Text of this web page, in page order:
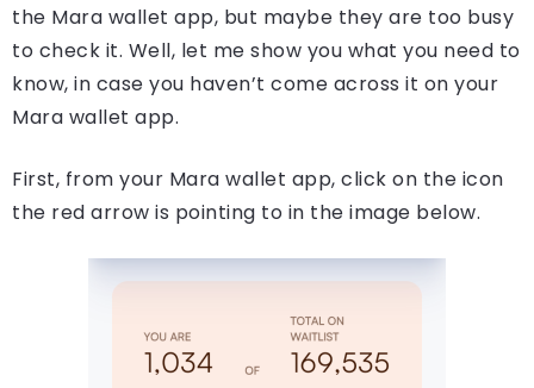
the Mara wallet app, but maybe they are too busy
to check it. Well, let me show you what you need to
know, in case you haven’t come across it on your
Mara wallet app.
First, from your Mara wallet app, click on the icon
the red arrow is pointing to in the image below.